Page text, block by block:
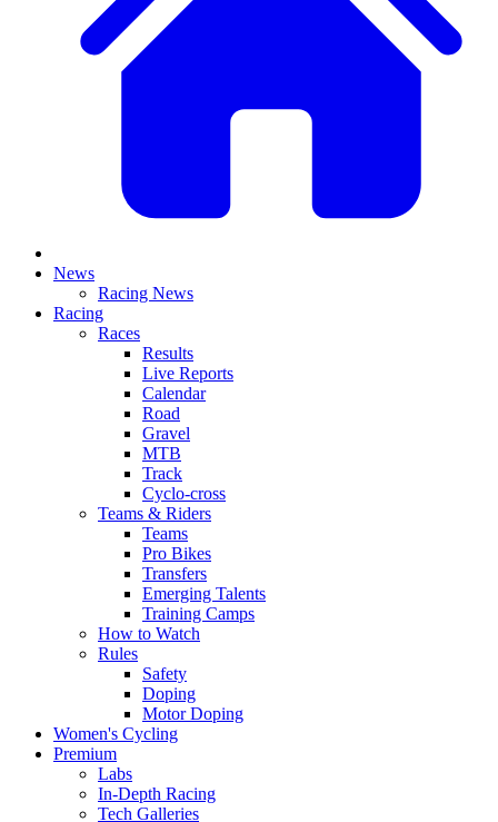
News
Racing News
Racing
Races
Results
Live Reports
Calendar
Road
Gravel
MTB
Track
Cyclo-cross
Teams & Riders
Teams
Pro Bikes
Transfers
Emerging Talents
Training Camps
How to Watch
Rules
Safety
Doping
Motor Doping
Women's Cycling
Premium
Labs
In-Depth Racing
Tech Galleries